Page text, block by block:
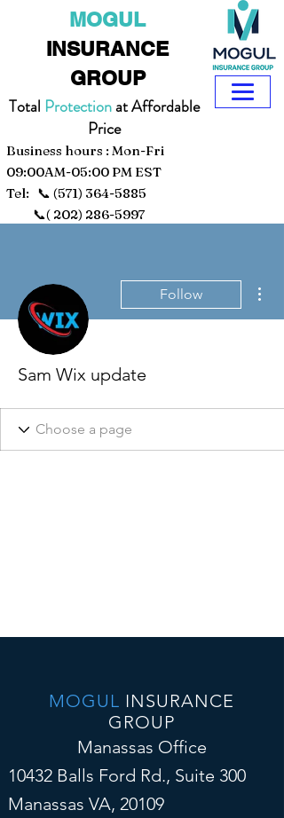
Total Protectionat Affordable
Price
Tel: 📞 (571) 364-5885
📞( 202) 286-5997
MOGUL
INSURANCE
GROUP
Business hours : Mon-Fri
09:00AM-05:00 PM EST
Follow
Sam Wix update
MOGUL INSURANCE
GROUP
Manassas Office
10432 Balls Ford Rd., Suite 300
Manassas VA, 20109